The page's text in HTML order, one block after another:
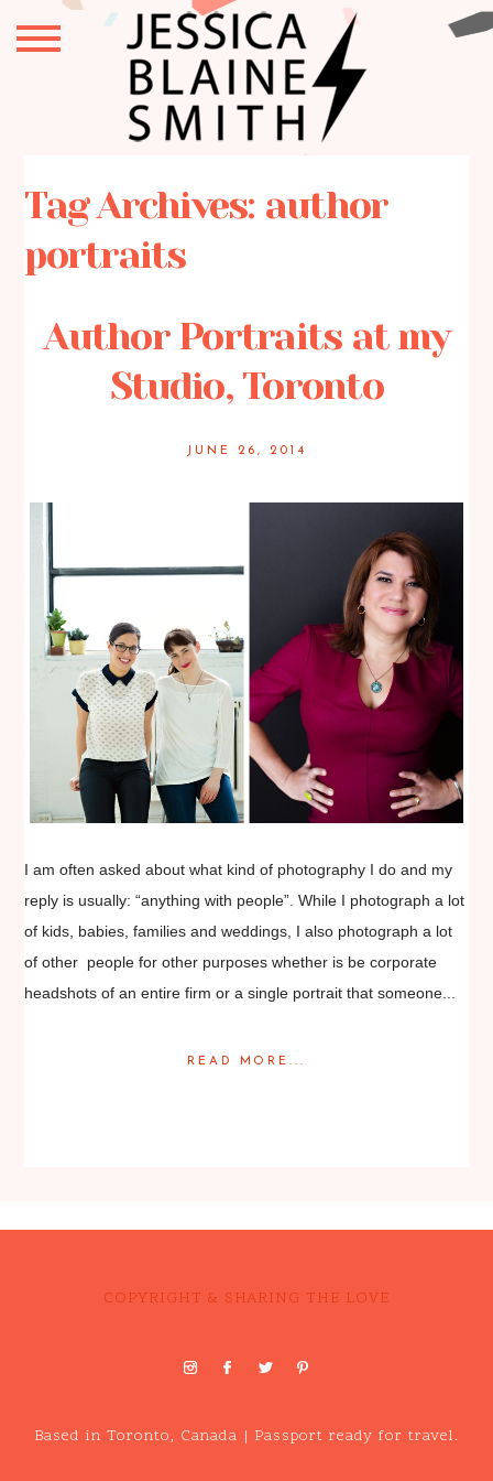
Tag Archives: author
portraits
Author Portraits at my
Studio, Toronto
JUNE 26, 2014
I am often asked about what kind of photography I do and my
reply is usually: “anything with people”. While I photograph a lot
of kids, babies, families and weddings, I also photograph a lot
of other people for other purposes whether is be corporate
headshots of an entire firm or a single portrait that someone...
READ MORE...
COPYRIGHT & SHARING THE LOVE
Based in Toronto, Canada | Passport ready for travel.